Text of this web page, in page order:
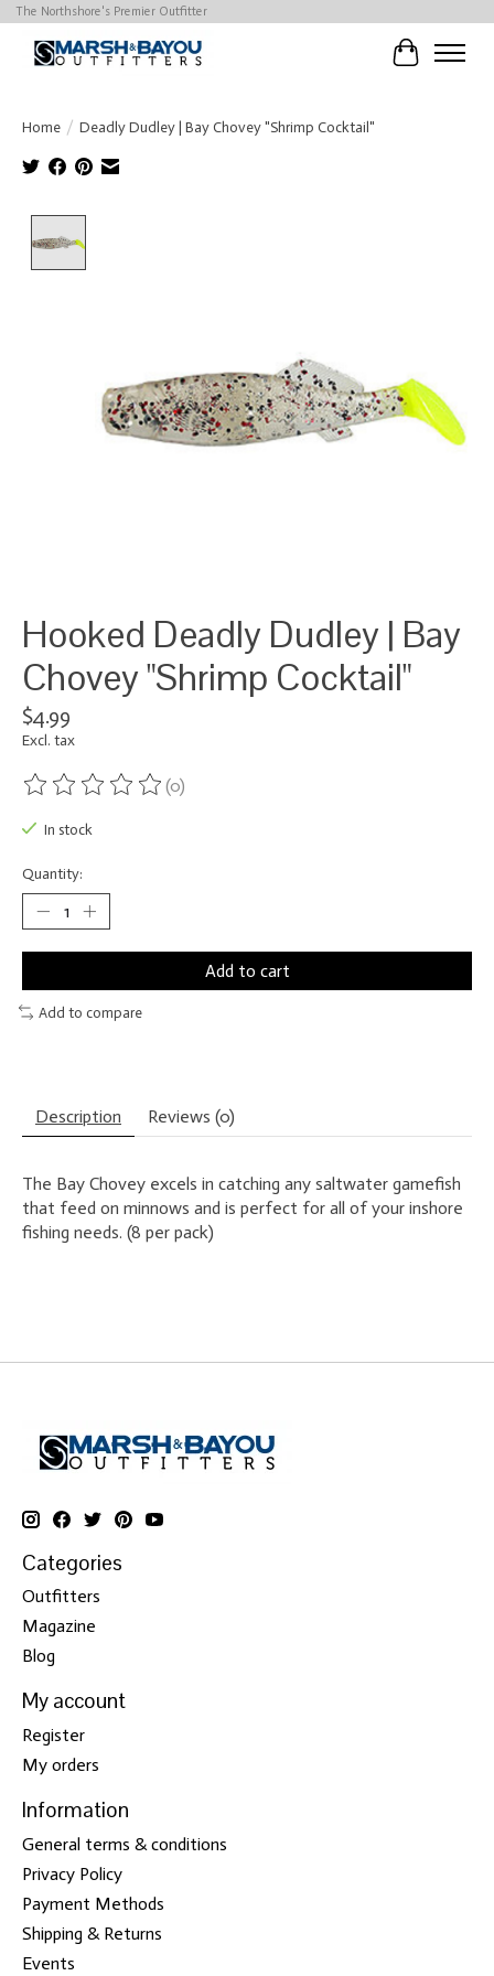
The Northshore's Premier Outfitter
Cart
Home / Deadly Dudley | Bay Chovey "Shrimp Cocktail"
Hooked Deadly Dudley | Bay
Chovey "Shrimp Cocktail"
$4.99
Excl. tax
The rating of this product is
(0)
In stock
Quantity:
Add to cart
Add to compare
Description Reviews (0)
The Bay Chovey excels in catching any saltwater gamefish
that feed on minnows and is perfect for all of your inshore
fishing needs. (8 per pack)
Categories
Outfitters
Magazine
Blog
My account
Register
My orders
Information
General terms & conditions
Privacy Policy
Payment Methods
Shipping & Returns
Events